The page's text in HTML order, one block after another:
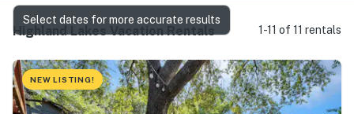
Highland Lakes Vacation Rentals 1-11 of 11 rentals
NEW LISTING!
Select dates for more accurate results